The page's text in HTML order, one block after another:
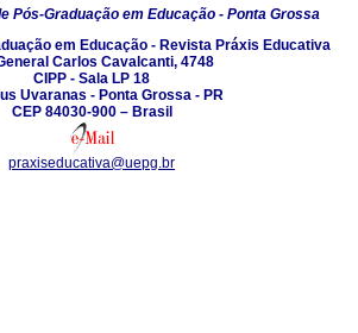
Pós-Graduação em Educação - Ponta Grossa
em Educação - Revista Práxis Educativa
Carlos Cavalcanti, 4748
CIPP - Sala LP 18
Uvaranas - Ponta Grossa - PR
CEP 84030-900 – Brasil
praxiseducativa@uepg.br